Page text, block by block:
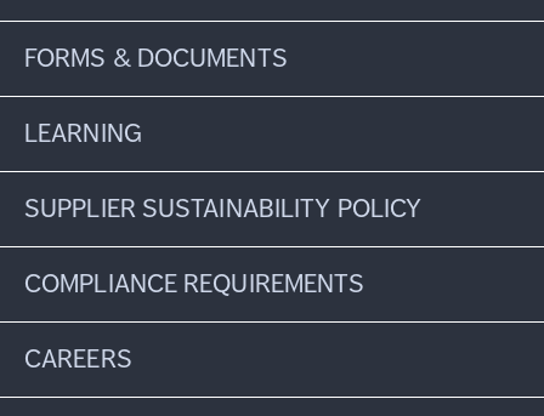
FORMS & DOCUMENTS
LEARNING
SUPPLIER SUSTAINABILITY POLICY
COMPLIANCE REQUIREMENTS
CAREERS